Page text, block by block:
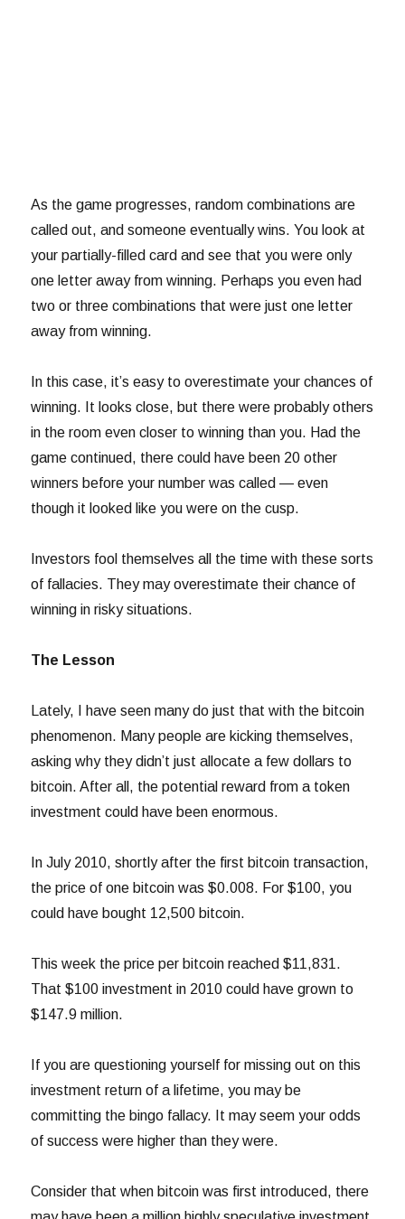
As the game progresses, random combinations are
called out, and someone eventually wins. You look at
your partially-filled card and see that you were only
one letter away from winning. Perhaps you even had
two or three combinations that were just one letter
away from winning.
In this case, it’s easy to overestimate your chances of
winning. It looks close, but there were probably others
in the room even closer to winning than you. Had the
game continued, there could have been 20 other
winners before your number was called — even
though it looked like you were on the cusp.
Investors fool themselves all the time with these sorts
of fallacies. They may overestimate their chance of
winning in risky situations.
The Lesson
Lately, I have seen many do just that with the bitcoin
phenomenon. Many people are kicking themselves,
asking why they didn’t just allocate a few dollars to
bitcoin. After all, the potential reward from a token
investment could have been enormous.
In July 2010, shortly after the first bitcoin transaction,
the price of one bitcoin was $0.008. For $100, you
could have bought 12,500 bitcoin.
This week the price per bitcoin reached $11,831.
That $100 investment in 2010 could have grown to
$147.9 million.
If you are questioning yourself for missing out on this
investment return of a lifetime, you may be
committing the bingo fallacy. It may seem your odds
of success were higher than they were.
Consider that when bitcoin was first introduced, there